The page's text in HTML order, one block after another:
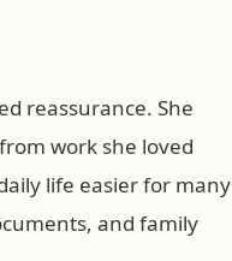
reassurance. She
work she loved
life easier for many
and family